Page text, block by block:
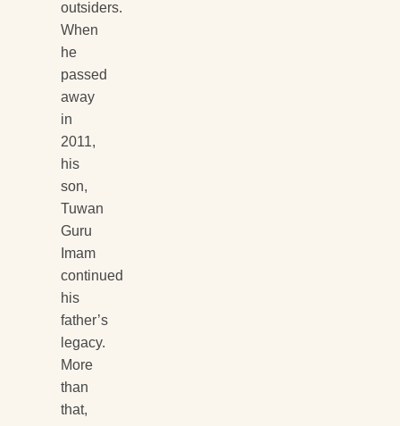
outsiders.
When
he
passed
away
in
2011,
his
son,
Tuwan
Guru
Imam
continued
his
father’s
legacy.
More
than
that,